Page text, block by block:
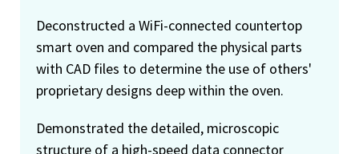
Deconstructed a WiFi-connected countertop
smart oven and compared the physical parts
with CAD files to determine the use of others'
proprietary designs deep within the oven.
Demonstrated the detailed, microscopic
structure of a high-speed data connector